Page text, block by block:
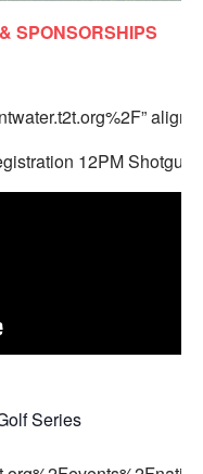
SPONSORSHIPS
12PM Shotgun
Series